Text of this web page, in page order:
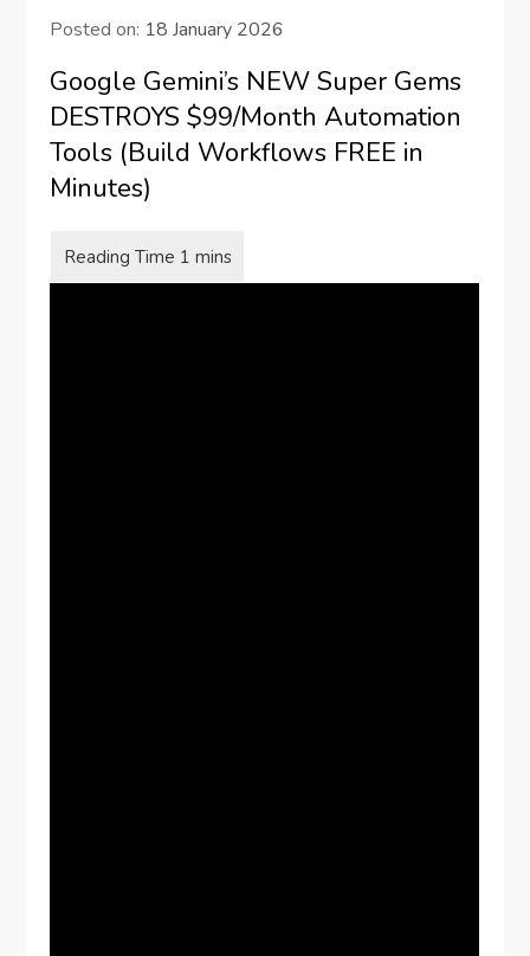
Posted on: 18 January 2026
Google Gemini’s NEW Super Gems
DESTROYS $99/Month Automation
Tools (Build Workflows FREE in
Minutes)